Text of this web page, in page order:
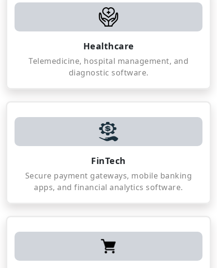
Healthcare
Telemedicine, hospital management, and
diagnostic software.
FinTech
Secure payment gateways, mobile banking
apps, and financial analytics software.